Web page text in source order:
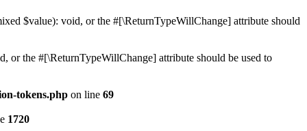
$value): void, or the #[\ReturnTypeWillChange] attribute should
or the #[\ReturnTypeWillChange] attribute should be used to
tokens.php on line 69
1720